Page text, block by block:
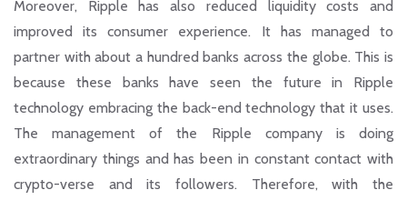
Moreover, Ripple has also reduced liquidity costs and
improved its consumer experience. It has managed to
partner with about a hundred banks across the globe. This is
because these banks have seen the future in Ripple
technology embracing the back-end technology that it uses.
The management of the Ripple company is doing
extraordinary things and has been in constant contact with
crypto-verse and its followers. Therefore, with the